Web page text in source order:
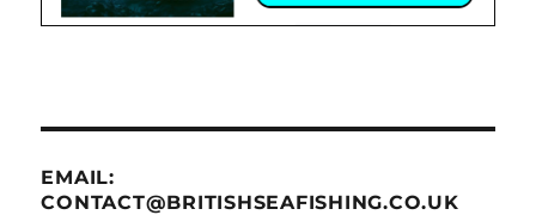
EMAIL:
CONTACT@BRITISHSEAFISHING.CO.UK